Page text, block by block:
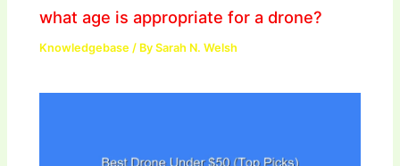
what age is appropriate for a drone?
Knowledgebase / BySarah N. Welsh